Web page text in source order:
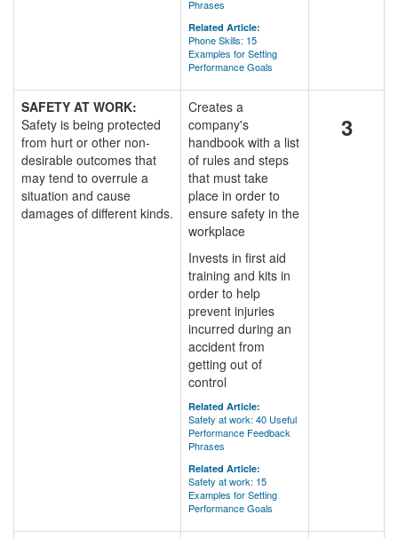
Phrases
Related Article:
Phone Skills: 15
Examples for Setting
Performance Goals
SAFETY AT WORK:
Safety is being protected
from hurt or other non-
desirable outcomes that
may tend to overrule a
situation and cause
damages of different kinds.
Creates a
company's
handbook with a list
of rules and steps
that must take
place in order to
ensure safety in the
workplace
Invests in first aid
training and kits in
order to help
prevent injuries
incurred during an
accident from
getting out of
control
Related Article:
Safety at work: 40 Useful
Performance Feedback
Phrases
Related Article:
Safety at work: 15
Examples for Setting
Performance Goals
3